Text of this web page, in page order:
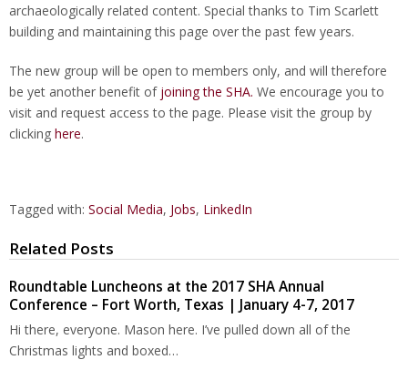
archaeologically related content. Special thanks to Tim Scarlett
building and maintaining this page over the past few years.
The new group will be open to members only, and will therefore
be yet another benefit of joining the SHA. We encourage you to
visit and request access to the page. Please visit the group by
clicking here.
Tagged with: Social Media, Jobs, LinkedIn
Related Posts
Roundtable Luncheons at the 2017 SHA Annual
Conference – Fort Worth, Texas | January 4-7, 2017
Hi there, everyone. Mason here. I’ve pulled down all of the
Christmas lights and boxed…